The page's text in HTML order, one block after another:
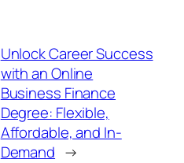
Unlock Career Success
with an Online
Business Finance
Degree: Flexible,
Affordable, and In-
Demand →